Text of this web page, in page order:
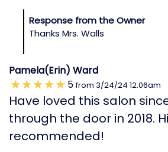
Response from the Owner
Thanks Mrs. Walls
Pamela(Erin) Ward
5 from 3/24/24 12:06am
Have loved this salon
through the door in 2018.
recommended!